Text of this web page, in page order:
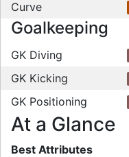
Curve
Goalkeeping
GK Diving
GK Kicking
GK Positioning
At a Glance
Best Attributes